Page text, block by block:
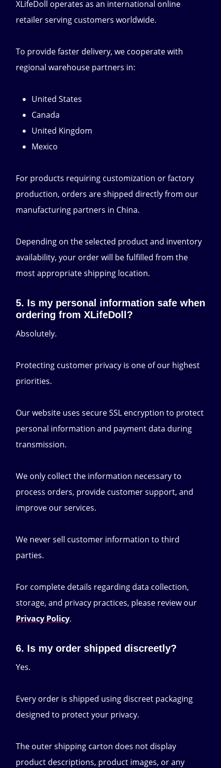
XLifeDoll operates as an international online
retailer serving customers worldwide.
To provide faster delivery, we cooperate with
regional warehouse partners in:
United States
Canada
United Kingdom
Mexico
For products requiring customization or factory
production, orders are shipped directly from our
manufacturing partners in China.
Depending on the selected product and inventory
availability, your order will be fulfilled from the
most appropriate shipping location.
5. Is my personal information safe when
ordering from XLifeDoll?
Absolutely.
Protecting customer privacy is one of our highest
priorities.
Our website uses secure SSL encryption to protect
personal information and payment data during
transmission.
We only collect the information necessary to
process orders, provide customer support, and
improve our services.
We never sell customer information to third
parties.
For complete details regarding data collection,
storage, and privacy practices, please review our
Privacy Policy.
6. Is my order shipped discreetly?
Yes.
Every order is shipped using discreet packaging
designed to protect your privacy.
The outer shipping carton does not display
product descriptions, product images, or any